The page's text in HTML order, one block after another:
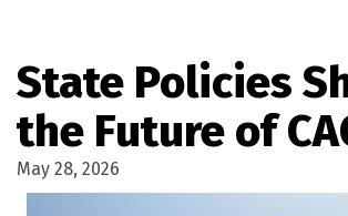
State Policies
the Future of
May 28, 2026